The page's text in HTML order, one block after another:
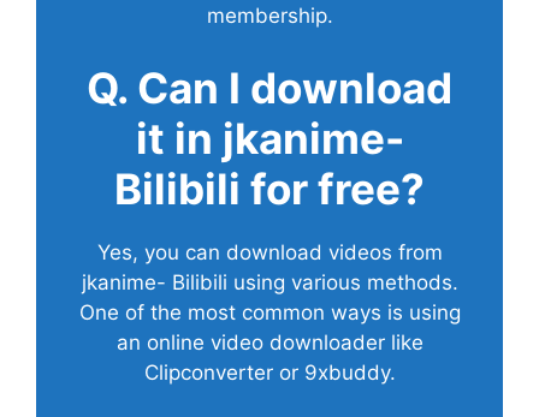
membership.
Q. Can I download
it in jkanime-
Bilibili for free?
Yes, you can download videos from
jkanime- Bilibili using various methods.
One of the most common ways is using
an online video downloader like
Clipconverter or 9xbuddy.